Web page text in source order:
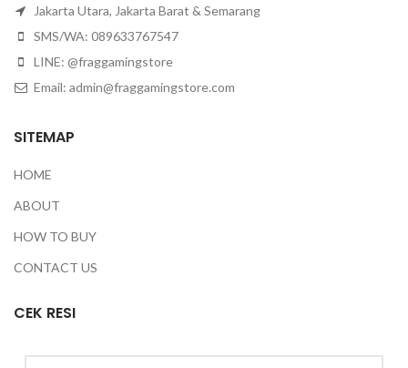
Jakarta Utara, Jakarta Barat & Semarang
SMS/WA: 089633767547
LINE: @fraggamingstore
Email: admin@fraggamingstore.com
SITEMAP
HOME
ABOUT
HOW TO BUY
CONTACT US
CEK RESI